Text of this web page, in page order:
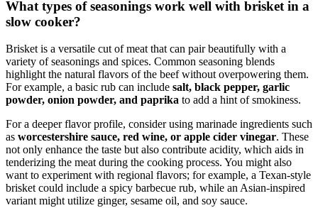
What types of seasonings work well with brisket in⁣ a
⁢slow cooker?
Brisket is a versatile cut of meat that ⁣can pair beautifully with a
⁤variety of seasonings and spices. Common seasoning blends
highlight the natural flavors of the beef without overpowering them.
For ⁤example, a basic ‌rub can include salt,⁤ black⁣ pepper, garlic
powder, onion powder, ​and paprika to add a ‍hint ⁣of smokiness.
For a⁣ deeper ​flavor‍ profile, consider using marinade ingredients such
as worcestershire sauce, red ​wine, or ‌apple cider vinegar. These
not only ⁢enhance the taste but also ‌contribute acidity, which ⁢aids in
tenderizing the meat⁣ during the cooking ⁣process. You might also⁢
want to experiment⁤ with regional​ flavors; for ⁢example, a Texan-style
brisket could include a spicy barbecue⁤ rub, while an ​Asian-inspired
⁣variant might utilize ginger,⁢ sesame ​oil, and soy‍ sauce.